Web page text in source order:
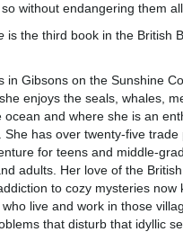
without endangering them all.
is the third book in the British
in Gibsons on the Sunshine
enjoys the seals, whales,
ocean and where she is an
She has over twenty-five
for teens and middle-
adults. Her love of the
to cozy mysteries now
live and work in those
that disturb that idyllic